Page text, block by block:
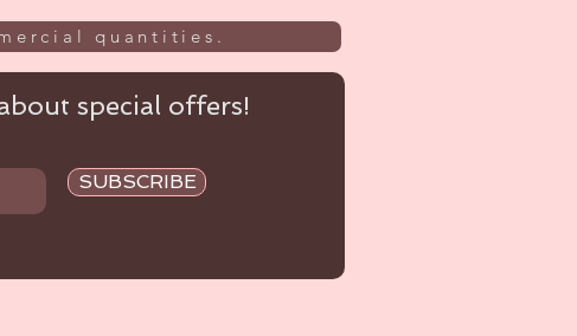
quantities.
special offers!
SUBSCRIBE